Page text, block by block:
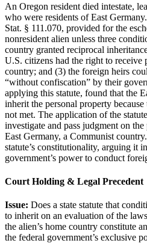
An Oregon resident died intestate,
who were residents of East
Stat. § 111.070, provided for the
nonresident alien unless three
country granted reciprocal
U.S. citizens had the right to receive
country; and (3) the foreign heirs
“without confiscation” by their
applying this statute, found that the
inherit the personal property
not met. The application of the
investigate and pass judgment on
East Germany, a Communist
statute’s constitutionality, arguing it
government’s power to conduct
Court Holding & Legal Precedent
Issue: Does a state statute that
to inherit on an evaluation of the
the alien’s home country constitute
the federal government’s exclusive